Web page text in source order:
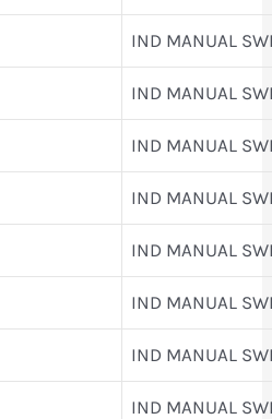
IND MANUAL
IND MANUAL
IND MANUAL
IND MANUAL
IND MANUAL
IND MANUAL
IND MANUAL
IND MANUAL